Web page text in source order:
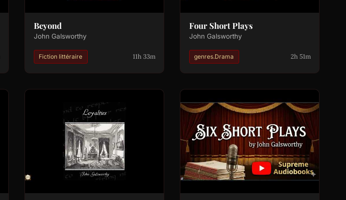
Beyond
John Galsworthy
Fiction littéraire 11h 33m
Four Short Plays
John Galsworthy
genres.Drama 2h 51m